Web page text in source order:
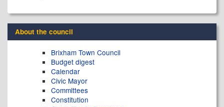
About the council
Brixham Town Council
Budget digest
Calendar
Civic Mayor
Committees
Constitution